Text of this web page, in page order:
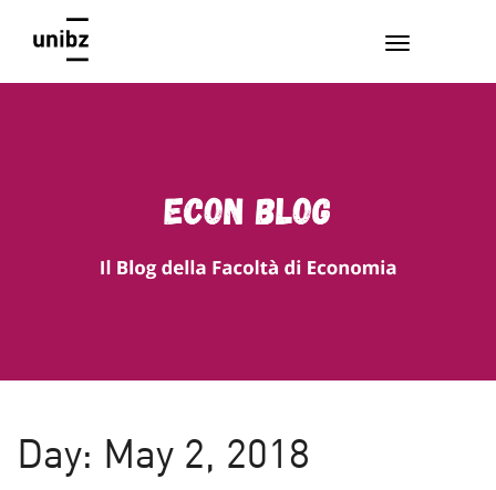
EconBlog
Bozen-Bolzano
Day: May 2, 2018